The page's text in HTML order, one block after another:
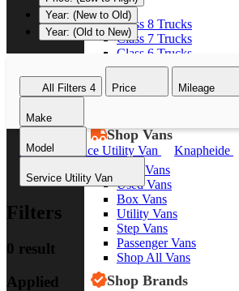
Class 8 Trucks
Class 7 Trucks
Class 6 Trucks
Class 5 Trucks
Class 4 Trucks
Class 3 Trucks
Shop Vans
New Vans
Used Vans
Box Vans
Utility Vans
Step Vans
Passenger Vans
Shop All Vans
Shop Brands
Year: (New to Old)
Year: (Old to New)
All Filters 4 Price Mileage
Make
Model
Service Utility Van
New Service Utility Van Knapheide
Filters
0 result
Applied